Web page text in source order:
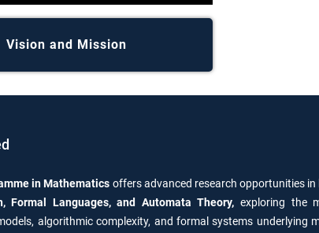
Vision and Mission
in Mathematics offers advanced research opportunities
Formal Languages, and Automata Theory, exploring the
algorithmic complexity, and formal systems underlying